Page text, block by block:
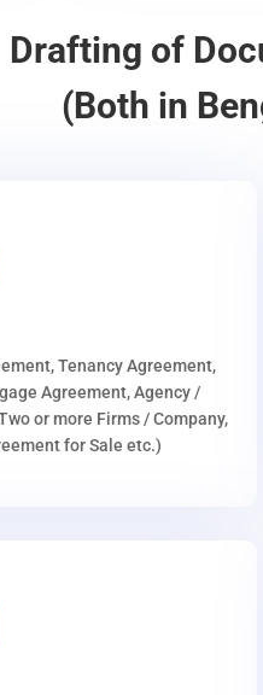
Drafting of
(Both in
Tenancy Agreement,
Agreement, Agency /
or more Firms / Company,
for Sale etc.)